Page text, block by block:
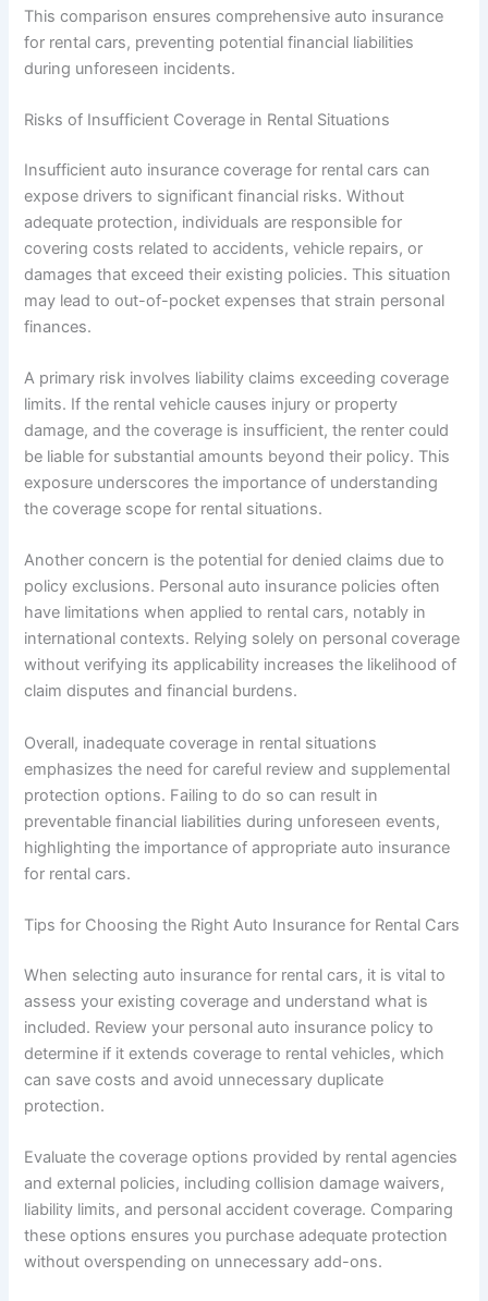
This comparison ensures comprehensive auto insurance
for rental cars, preventing potential financial liabilities
during unforeseen incidents.
Risks of Insufficient Coverage in Rental Situations
Insufficient auto insurance coverage for rental cars can
expose drivers to significant financial risks. Without
adequate protection, individuals are responsible for
covering costs related to accidents, vehicle repairs, or
damages that exceed their existing policies. This situation
may lead to out-of-pocket expenses that strain personal
finances.
A primary risk involves liability claims exceeding coverage
limits. If the rental vehicle causes injury or property
damage, and the coverage is insufficient, the renter could
be liable for substantial amounts beyond their policy. This
exposure underscores the importance of understanding
the coverage scope for rental situations.
Another concern is the potential for denied claims due to
policy exclusions. Personal auto insurance policies often
have limitations when applied to rental cars, notably in
international contexts. Relying solely on personal coverage
without verifying its applicability increases the likelihood of
claim disputes and financial burdens.
Overall, inadequate coverage in rental situations
emphasizes the need for careful review and supplemental
protection options. Failing to do so can result in
preventable financial liabilities during unforeseen events,
highlighting the importance of appropriate auto insurance
for rental cars.
Tips for Choosing the Right Auto Insurance for Rental Cars
When selecting auto insurance for rental cars, it is vital to
assess your existing coverage and understand what is
included. Review your personal auto insurance policy to
determine if it extends coverage to rental vehicles, which
can save costs and avoid unnecessary duplicate
protection.
Evaluate the coverage options provided by rental agencies
and external policies, including collision damage waivers,
liability limits, and personal accident coverage. Comparing
these options ensures you purchase adequate protection
without overspending on unnecessary add-ons.